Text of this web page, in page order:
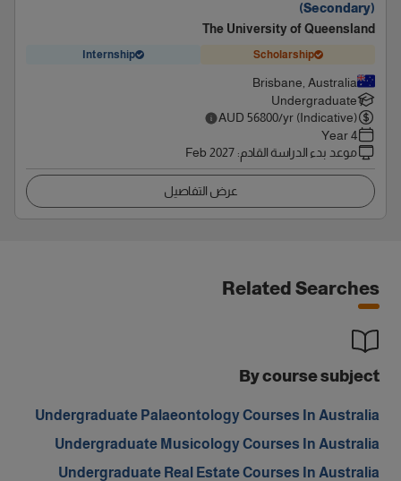
(Secondary)
The University of Queensland
Scholarship
Internship
Brisbane, Australia
Undergraduate
AUD 56800/yr (Indicative)
4 Year
موعد بدء الدراسة القادم:
Feb 2027
عرض التفاصيل
Related Searches
By course subject
Undergraduate Palaeontology Courses In Australia
Undergraduate Musicology Courses In Australia
Undergraduate Real Estate Courses In Australia